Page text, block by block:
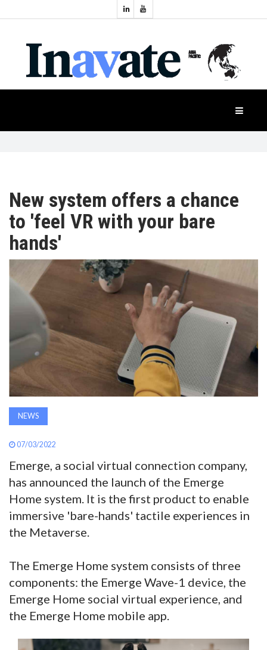
NEWS
PRODUCTS
APAC
AWARDS
INAVATE
MAGAZINE
SEARCH
ABOUT
Industry
Events
New system offers a chance
to 'feel VR with your bare
hands'
NEWS
07/03/2022
Emerge, a social virtual connection company,
has announced the launch of the Emerge
Home system. It is the first product to enable
immersive 'bare-hands' tactile experiences in
the Metaverse.
The Emerge Home system consists of three
components: the Emerge Wave-1 device, the
Emerge Home social virtual experience, and
the Emerge Home mobile app.